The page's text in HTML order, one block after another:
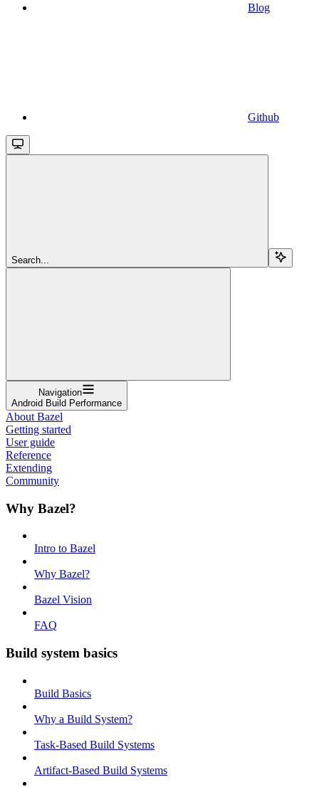
Blog
Github
Search...
Navigation
Android Build Performance
About Bazel
Getting started
User guide
Reference
Extending
Community
Why Bazel?
Intro to Bazel
Why Bazel?
Bazel Vision
FAQ
Build system basics
Build Basics
Why a Build System?
Task-Based Build Systems
Artifact-Based Build Systems